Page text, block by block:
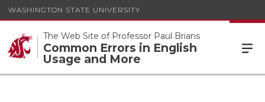
WASHINGTON STATE UNIVERSITY
The Web Site of Professor Paul Brians
Common Errors in English
Usage and More